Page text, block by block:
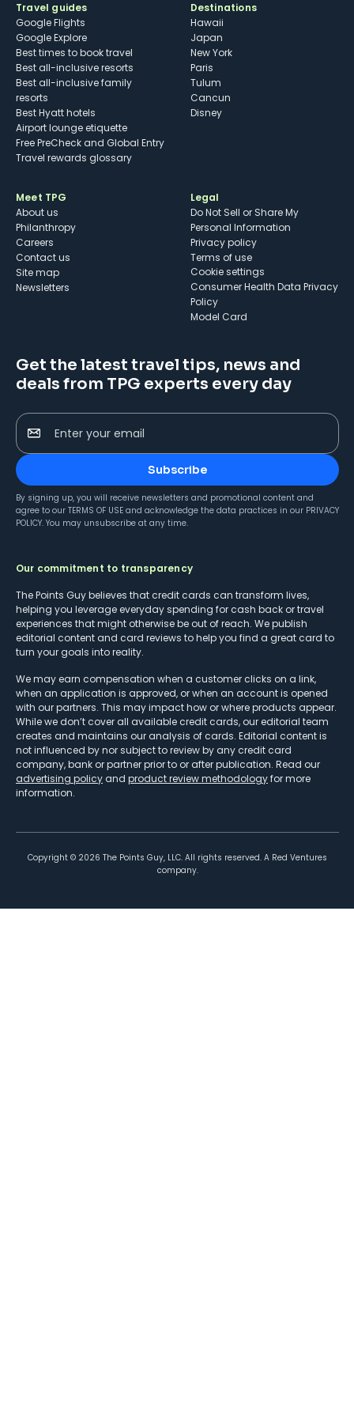
Travel guides
Google Flights
Google Explore
Best times to book travel
Best all-inclusive resorts
Best all-inclusive family
resorts
Best Hyatt hotels
Airport lounge etiquette
Free PreCheck and Global Entry
Travel rewards glossary
Destinations
Hawaii
Japan
New York
Paris
Tulum
Cancun
Disney
Meet TPG
About us
Philanthropy
Careers
Contact us
Site map
Newsletters
Legal
Do Not Sell or Share My
Personal Information
Privacy policy
Terms of use
cookie settings
Consumer Health Data Privacy
Policy
Model Card
Get the latest travel tips, news and
deals from TPG experts every day
Enter your email
Subscribe
By signing up, you will receive newsletters and promotional content and
agree to our TERMS OF USE and acknowledge the data practices in our PRIVACY
POLICY. You may unsubscribe at any time.
Our commitment to transparency
The Points Guy believes that credit cards can transform lives,
helping you leverage everyday spending for cash back or travel
experiences that might otherwise be out of reach. We publish
editorial content and card reviews to help you find a great card to
turn your goals into reality.
We may earn compensation when a customer clicks on a link,
when an application is approved, or when an account is opened
with our partners. This may impact how or where products appear.
While we don’t cover all available credit cards, our editorial team
creates and maintains our analysis of cards. Editorial content is
not influenced by nor subject to review by any credit card
company, bank or partner prior to or after publication. Read our
advertising policy and product review methodologyfor more
information.
Copyright © 2026 The Points Guy, LLC. All rights reserved. A Red Ventures
company.